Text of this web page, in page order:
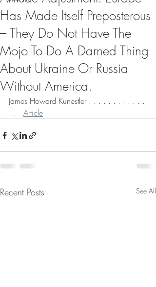
Has Made Itself Preposterous
– They Do Not Have The
Mojo To Do A Darned Thing
About Ukraine Or Russia
Without America.
James Howard Kunestler . . . . . . . . . . . .
. .  .Article
Recent Posts See All